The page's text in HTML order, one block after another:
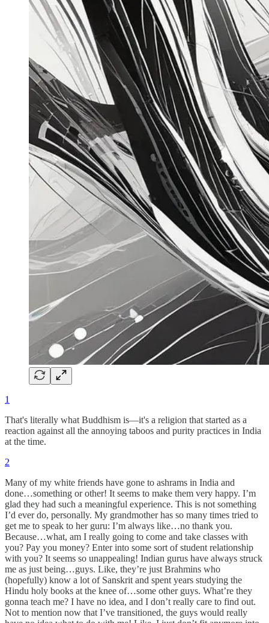
1
That's literally what Buddhism is—it's a religion that started as a
reaction against all the annoying taboos and purity practices in India
at the time.
2
Many of my white friends have gone to ashrams in India and
done…something or other! It seems to make them very happy. I’m
glad they had such a meaningful experience. This is not something
I’d ever do, personally. My grandmother has so many times tried to
get me to speak to her guru: I’m always like…no thank you.
Because…what, am I really going to come and take classes with
you? Pay you money? Enter into some sort of student relationship
with you? It seems so unappealing! Indian gurus have always struck
me as just being…guys. Like, they’re just Brahmins who
(hopefully) know a lot of Sanskrit and spent years studying the
Hindu holy books at the knee of…some other guys. What’re they
gonna teach me? I have no idea, and I don’t really care to find out.
Not to mention now that I’ve transitioned, the guys would really